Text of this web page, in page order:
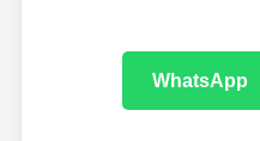
WhatsApp